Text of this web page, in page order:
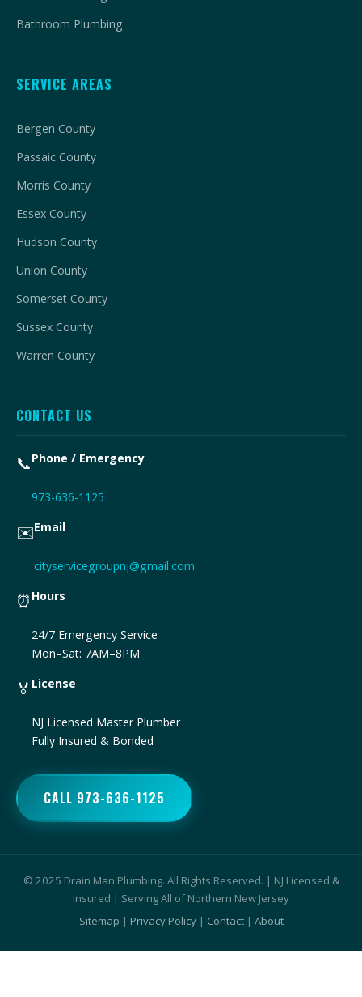
Bathroom Plumbing
SERVICE AREAS
Bergen County
Passaic County
Morris County
Essex County
Hudson County
Union County
Somerset County
Sussex County
Warren County
CONTACT US
📞Phone / Emergency
973-636-1125
✉️Email
cityservicegroupnj@gmail.com
⏰ Hours
24/7 Emergency Service
Mon–Sat: 7AM–8PM
🏅 License
NJ Licensed Master Plumber
Fully Insured & Bonded
CALL 973-636-1125
© 2025 Drain Man Plumbing. All Rights Reserved. | NJ Licensed &
Insured | Serving All of Northern New Jersey
Sitemap | Privacy Policy| Contact| About